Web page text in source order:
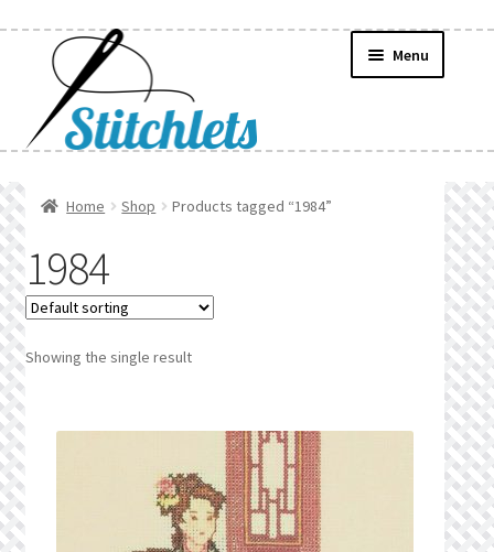
navigation
content
Menu
Find a List
Manage List
Home Shop Products tagged “1984”
1984
Showing the single result